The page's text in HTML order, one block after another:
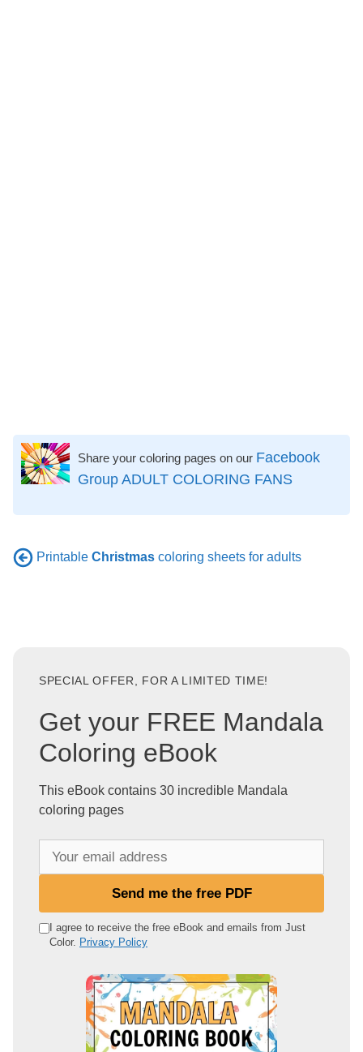
Share your coloring pages on our Facebook
Group ADULT COLORING FANS
Printable Christmas coloring sheets for adults
SPECIAL OFFER, FOR A LIMITED TIME!
Get your FREE Mandala
Coloring eBook
This eBook contains 30 incredible Mandala
coloring pages
e
Send me the free PDF
I agree to receive the free eBook and emails from Just
Color. Privacy Policy